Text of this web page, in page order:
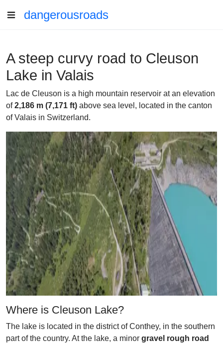
dangerousroads
A steep curvy road to Cleuson
Lake in Valais
Lac de Cleuson is a high mountain reservoir at an elevation
of2,186 m (7,171 ft) above sea level, located in the canton
of Valais in Switzerland.
Where is Cleuson Lake?
The lake is located in the district of Conthey, in the southern
part of the country. At the lake, a minor gravel rough road